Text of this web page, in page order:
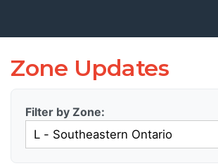
Zone Updates
Filter by Zone: